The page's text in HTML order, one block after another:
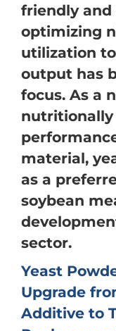
friendly and
optimizing
utilization
output has
focus. As a
nutritionally
material,
as a
soybean
sector.
Yeast
Upgrade
Additive to